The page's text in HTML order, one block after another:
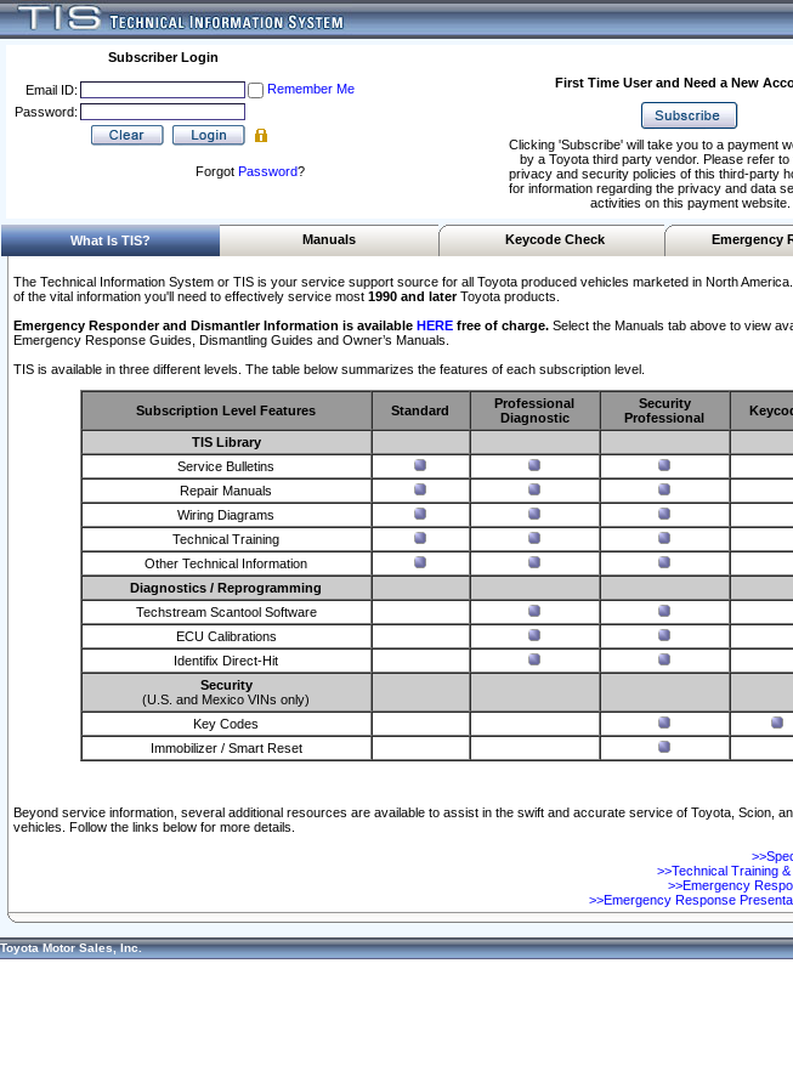
Subscriber Login
Email ID:
Remember Me
Password:
Forgot Password?
First Time User and Need a New
Clicking 'Subscribe' will take you to a payment
by a Toyota third party vendor. Please refer to
privacy and security policies of this third-party
for information regarding the privacy and data
activities on this payment website.
What Is TIS? Manuals Keycode Check Emergency
The Technical Information System or TIS is your service support source for all Toyota produced vehicles marketed in North
of the vital information you'll need to effectively service most 1990 and laterToyota products.
Emergency Responder and Dismantler Information is available HERE free of charge. Select the Manuals tab above to view
Emergency Response Guides, Dismantling Guides and Owner’s Manuals.
TIS is available in three different levels. The table below summarizes the features of each subscription level.
Subscription Level Features Standard
Professional
Diagnostic
Security
Professional
TIS Library
Service Bulletins
Repair Manuals
Wiring Diagrams
Technical Training
Other Technical Information
Diagnostics / Reprogramming
Techstream Scantool Software
ECU Calibrations
Identifix Direct-Hit
Security
(U.S. and Mexico VINs only)
Key Codes
Immobilizer / Smart Reset
Beyond service information, several additional resources are available to assist in the swift and accurate service of Toyota, Scion,
vehicles. Follow the links below for more details.
>>Technical Training
>>Emergency
>>Emergency Response
Toyota Motor Sales, Inc.